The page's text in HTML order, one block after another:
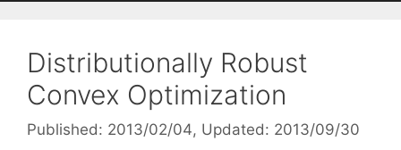
Distributionally Robust
Convex Optimization
Published: 2013/02/04, Updated: 2013/09/30